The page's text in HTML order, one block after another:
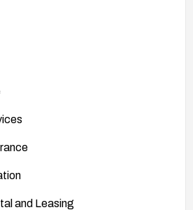
and Leasing